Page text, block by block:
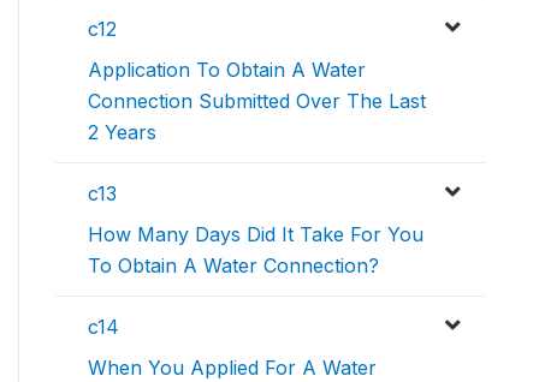
c12
Application To Obtain A Water
Connection Submitted Over The Last
2 Years
c13
How Many Days Did It Take For You
To Obtain A Water Connection?
c14
When You Applied For A Water